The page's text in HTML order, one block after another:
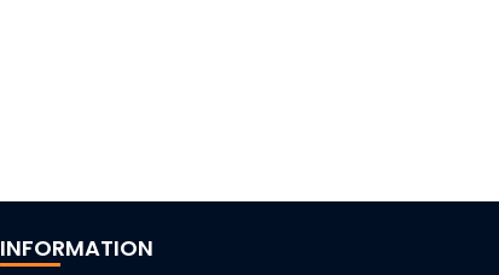
INFORMATION